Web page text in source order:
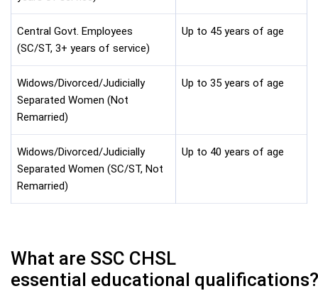
Central Govt. Employees
(SC/ST, 3+ years of service)
Up to 45 years of age
Widows/Divorced/Judicially
Separated Women (Not
Remarried)
Up to 35 years of age
Widows/Divorced/Judicially
Separated Women (SC/ST, Not
Remarried)
Up to 40 years of age
What are SSC CHSL
essential educational qualifications?